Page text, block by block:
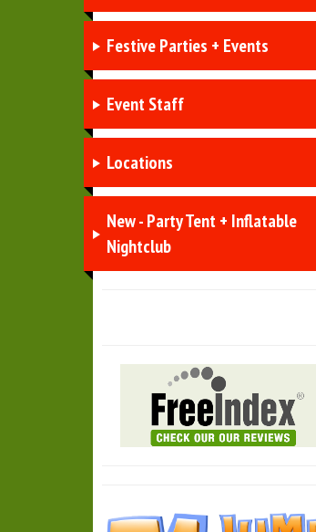
Festive Parties + Events
Event Staff
Locations
New - Party Tent + Inflatable
Nightclub